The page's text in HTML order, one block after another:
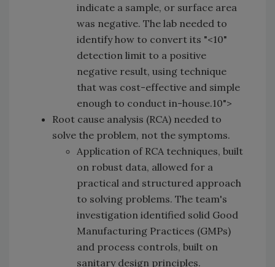
indicate a sample, or surface area
was negative. The lab needed to
identify how to convert its "<10"
detection limit to a positive
negative result, using technique
that was cost-effective and simple
enough to conduct in-house.10">
Root cause analysis (RCA) needed to
solve the problem, not the symptoms.
Application of RCA techniques, built
on robust data, allowed for a
practical and structured approach
to solving problems. The team's
investigation identified solid Good
Manufacturing Practices (GMPs)
and process controls, built on
sanitary design principles.